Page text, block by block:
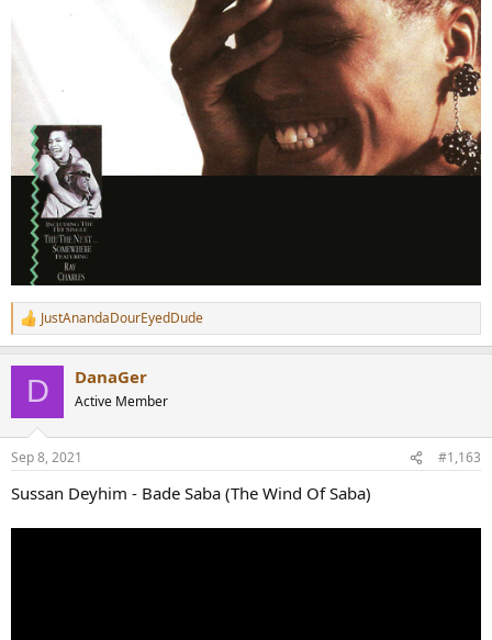
R
e
s
JustAnandaDourEyedDude
D DanaGer
Active Member
Sep 8, 2021 #1,163
Sussan Deyhim - Bade Saba (The Wind Of Saba)